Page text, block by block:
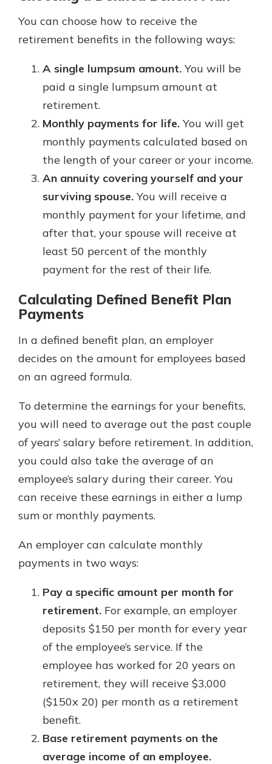
You can choose how to receive the
retirement benefits in the following ways:
A single lumpsum amount. You will be
paid a single lumpsum amount at
retirement.
Monthly payments for life. You will get
monthly payments calculated based on
the length of your career or your income.
An annuity covering yourself and your
surviving spouse. You will receive a
monthly payment for your lifetime, and
after that, your spouse will receive at
least 50 percent of the monthly
payment for the rest of their life.
Calculating Defined Benefit Plan
Payments
In a defined benefit plan, an employer
decides on the amount for employees based
on an agreed formula.
To determine the earnings for your benefits,
you will need to average out the past couple
of years’ salary before retirement. In addition,
you could also take the average of an
employee’s salary during their career. You
can receive these earnings in either a lump
sum or monthly payments.
An employer can calculate monthly
payments in two ways:
Pay a specific amount per month for
retirement. For example, an employer
deposits $150 per month for every year
of the employee’s service. If the
employee has worked for 20 years on
retirement, they will receive $3,000
($150x 20) per month as a retirement
benefit.
Base retirement payments on the
average income of an employee.